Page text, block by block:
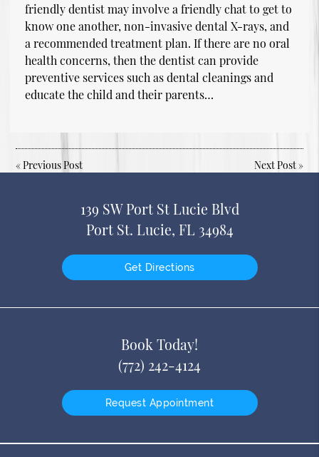
friendly dentist may involve a friendly chat to get to
know one another, non-invasive dental X-rays, and
a recommended treatment plan. If there are no oral
health concerns, then the dentist can provide
preventive services such as dental cleanings and
educate the child and their parents…
«Previous Post Next Post»
139 SW Port St Lucie Blvd
Port St. Lucie, FL 34984
Get Directions
Book Today!
(772) 242-4124
Request Appointment